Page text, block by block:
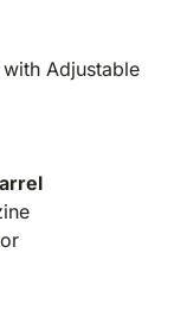
Adjustable